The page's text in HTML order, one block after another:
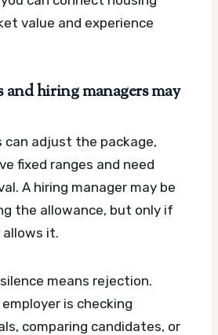
value and experience
hiring managers may
can adjust the package,
fixed ranges and need
A hiring manager may be
the allowance, but only if
it.
means rejection.
is checking
comparing candidates, or